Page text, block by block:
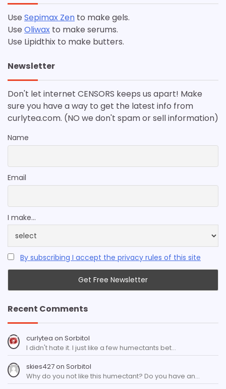
Use Sepimax Zen to make gels.
Use Oliwax to make serums.
Use Lipidthix to make butters.
Newsletter
Don't let internet CENSORS keeps us apart! Make
sure you have a way to get the latest info from
curlytea.com. (NO we don't spam or sell information)
Name
Email
I make...
By subscribing I accept the privacy rules of this site
Recent Comments
curlytea on Sorbitol
I didn't hate it. I just like a few humectants bet…
skies427on Sorbitol
Why do you not like this humectant? Do you have an…